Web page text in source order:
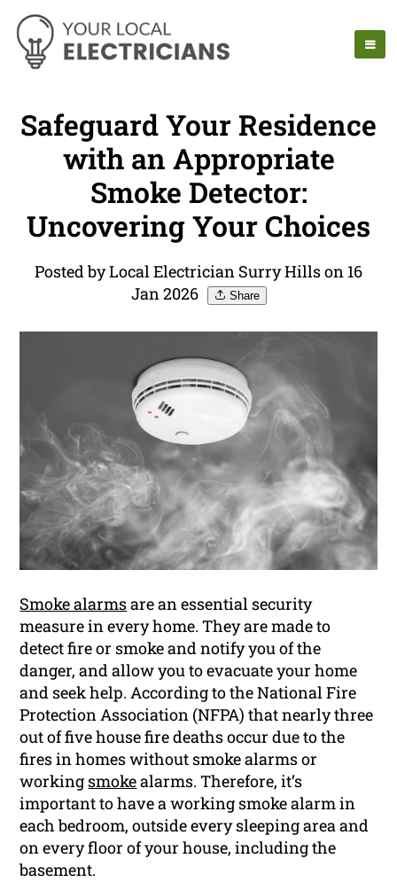
Safeguard Your Residence
with an Appropriate
Smoke Detector:
Uncovering Your Choices
Posted by Local Electrician Surry Hills on 16
Jan 2026
Share
Smoke alarmsare an essential security
measure in every home. They are made to
detect fire or smoke and notify you of the
danger, and allow you to evacuate your home
and seek help. According to the National Fire
Protection Association (NFPA) that nearly three
out of five house fire deaths occur due to the
fires in homes without smoke alarms or
working smokealarms. Therefore, it’s
important to have a working smoke alarm in
each bedroom, outside every sleeping area and
on every floor of your house, including the
basement.